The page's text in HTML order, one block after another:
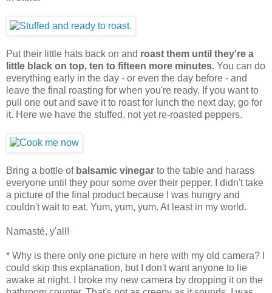
Put their little hats back on and roast them until they're a
little black on top, ten to fifteen more minutes. You can do
everything early in the day - or even the day before - and
leave the final roasting for when you're ready. If you want to
pull one out and save it to roast for lunch the next day, go for
it. Here we have the stuffed, not yet re-roasted peppers.
Bring a bottle of balsamic vinegar to the table and harass
everyone until they pour some over their pepper. I didn't take
a picture of the final product because I was hungry and
couldn't wait to eat. Yum, yum, yum. At least in my world.
Namasté, y'all!
* Why is there only one picture in here with my old camera? I
could skip this explanation, but I don't want anyone to lie
awake at night. I broke my new camera by dropping it on the